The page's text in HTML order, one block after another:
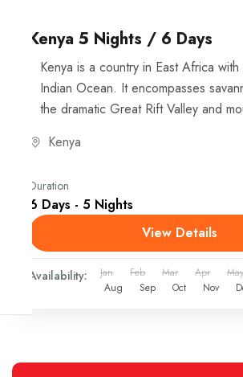
Kenya 5 Nights / 6 Days
Kenya is a country in East Africa
Indian Ocean. It encompasses
the dramatic Great Rift Valley and
Kenya
Duration
6 Days - 5 Nights
View Details
Availability: Jan Feb Mar Apr May
Aug
Sep Oct Nov